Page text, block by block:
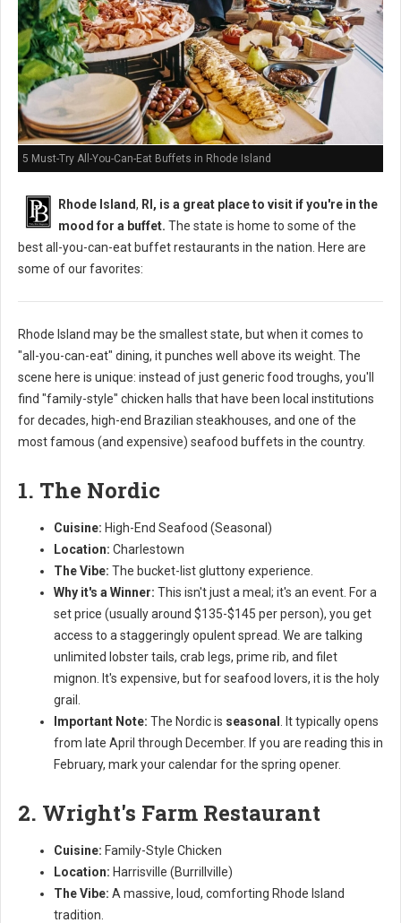
5 Must-Try All-You-Can-Eat Buffets in Rhode Island
Rhode Island, RI, is a great place to visit if you're in the
mood for a buffet. The state is home to some of the
best all-you-can-eat buffet restaurants in the nation. Here are
some of our favorites:
Rhode Island may be the smallest state, but when it comes to
"all-you-can-eat" dining, it punches well above its weight. The
scene here is unique: instead of just generic food troughs, you'll
find "family-style" chicken halls that have been local institutions
for decades, high-end Brazilian steakhouses, and one of the
most famous (and expensive) seafood buffets in the country.
1. The Nordic
Cuisine: High-End Seafood (Seasonal)
Location: Charlestown
The Vibe: The bucket-list gluttony experience.
Why it's a Winner: This isn't just a meal; it's an event. For a
set price (usually around $135-$145 per person), you get
access to a staggeringly opulent spread. We are talking
unlimited lobster tails, crab legs, prime rib, and filet
mignon. It's expensive, but for seafood lovers, it is the holy
grail.
Important Note: The Nordic is seasonal . It typically opens
from late April through December. If you are reading this in
February, mark your calendar for the spring opener.
2. Wright's Farm Restaurant
Cuisine: Family-Style Chicken
Location: Harrisville (Burrillville)
The Vibe: A massive, loud, comforting Rhode Island
tradition.